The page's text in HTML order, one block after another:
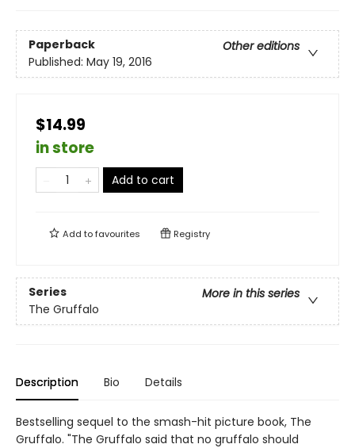
Paperback
Other editions
Published: May 19, 2016
$14.99
in store
Add to cart
Add tofavourites Registry
Series
More in this series
The Gruffalo
Description Bio Details
Bestselling sequel to the smash-hit picture book, The
Gruffalo. "The Gruffalo said that no gruffalo should